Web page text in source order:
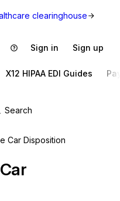
clearinghouse
Sign in Sign up
X12 HIPAA EDI Guides
Car Disposition